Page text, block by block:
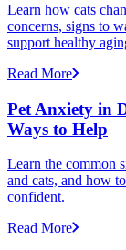
Learn how cats
concerns, signs to
support healthy
Read More
Pet Anxiety in
Ways to Help
Learn the common
and cats, and how
confident.
Read More